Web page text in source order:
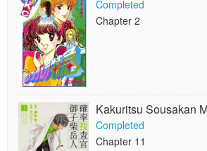
Completed
Chapter 2
Kakuritsu Sousakan
Completed
Chapter 11